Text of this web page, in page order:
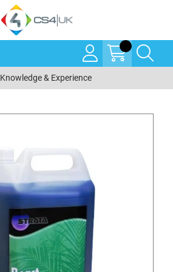
Knowledge & Experience